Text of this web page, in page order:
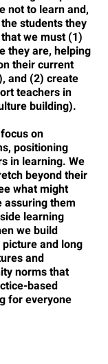
not to learn and,
students they
we must (1)
they are, helping
their current
and (2) create
teachers in
building).
on
positioning
in learning. We
beyond their
what might
assuring them
learning
we build
and long
and
norms that
based
for everyone